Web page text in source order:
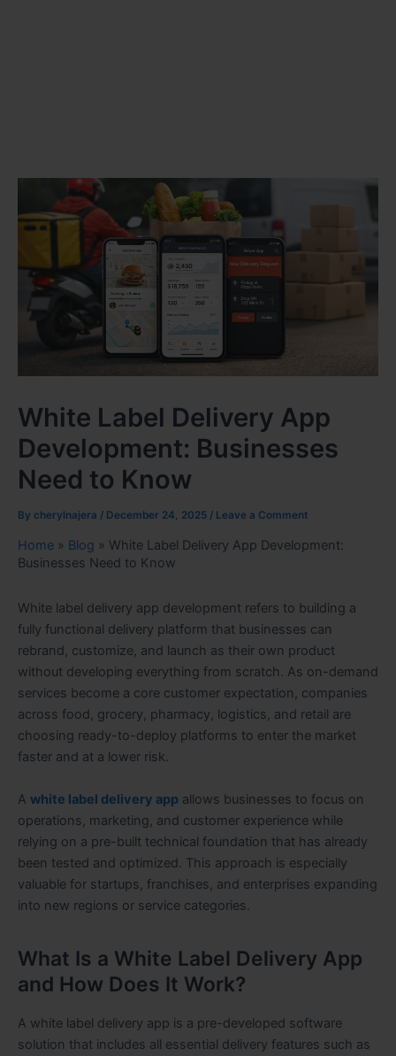
White Label Delivery App
Development: Businesses
Need to Know
By cherylnajera / December 24, 2025 / Leave a Comment
Home » Blog » White Label Delivery App Development:
Businesses Need to Know
White label delivery app development refers to building a
fully functional delivery platform that businesses can
rebrand, customize, and launch as their own product
without developing everything from scratch. As on-demand
services become a core customer expectation, companies
across food, grocery, pharmacy, logistics, and retail are
choosing ready-to-deploy platforms to enter the market
faster and at a lower risk.
A white label delivery app allows businesses to focus on
operations, marketing, and customer experience while
relying on a pre-built technical foundation that has already
been tested and optimized. This approach is especially
valuable for startups, franchises, and enterprises expanding
into new regions or service categories.
What Is a White Label Delivery App
and How Does It Work?
A white label delivery app is a pre-developed software
solution that includes all essential delivery features such as